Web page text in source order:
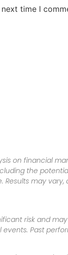
time I
on financial
the
may
risk and
Past